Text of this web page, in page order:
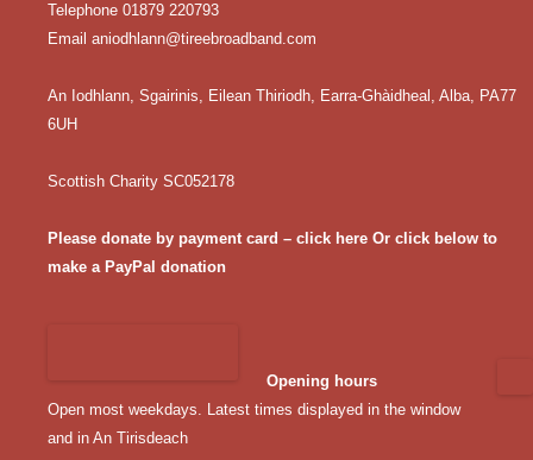
Telephone 01879 220793
Email aniodhlann@tireebroadband.com
An Iodhlann, Sgairinis, Eilean Thiriodh, Earra-Ghàidheal, Alba, PA77
6UH
Scottish Charity SC052178
Please donate by payment card – click here Or click below to
make a PayPal donation
Opening hours
Open most weekdays. Latest times displayed in the window
and in An Tirisdeach